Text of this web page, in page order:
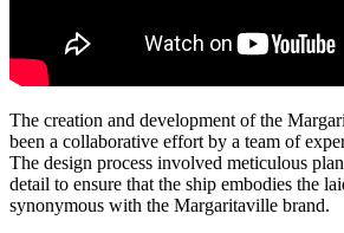
The creation and development of the
been a collaborative effort by a team of
The design process involved meticulous
detail to ensure that the ship embodies the
synonymous with the Margaritaville brand.